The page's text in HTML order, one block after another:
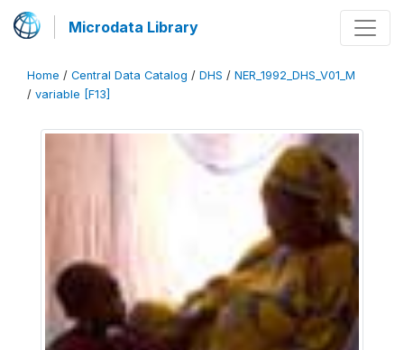
Microdata Library
Home / Central Data Catalog / DHS / NER_1992_DHS_V01_M
/ variable [F13]